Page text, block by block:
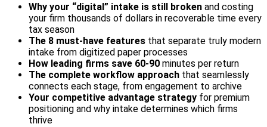
Why your “digital” intake is still broken and costing
your firm thousands of dollars in recoverable time every
tax season
The 8 must-have features that separate truly modern
intake from digitized paper processes
How leading firms save 60-90 minutes per return
The complete workflow approach that seamlessly
connects each stage, from engagement to archive
Your competitive advantage strategy for premium
positioning and why intake determines which firms
thrive